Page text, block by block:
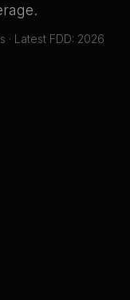
.
· Latest FDD: 2026